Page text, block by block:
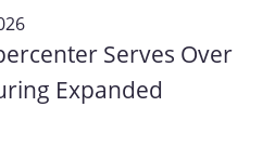
Serves Over
Expanded